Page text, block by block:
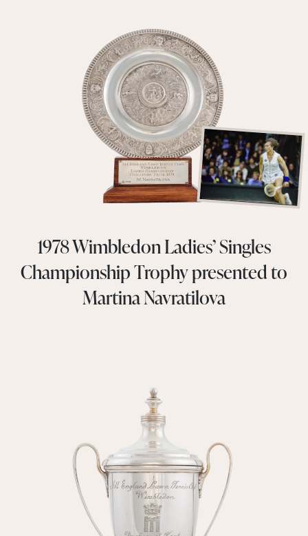
1978 Wimbledon Ladies’ Singles
Championship Trophy presented to
Martina Navratilova